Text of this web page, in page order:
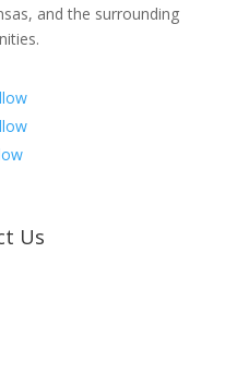
and the surrounding
Us